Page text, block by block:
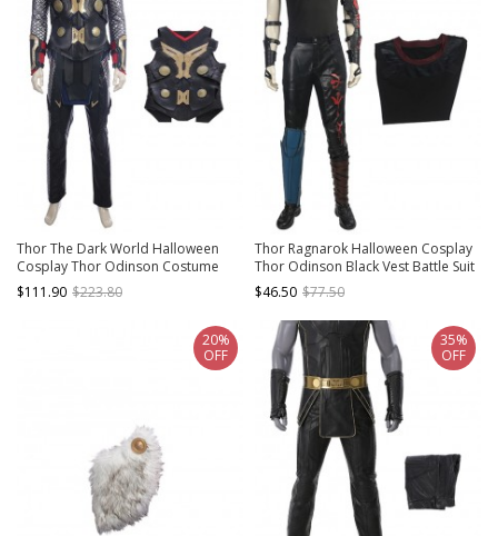
Thor The Dark World Halloween
Cosplay Thor Odinson Costume
Black Vest
$111.90 $223.80
Thor Ragnarok Halloween Cosplay
Thor Odinson Black Vest Battle Suit
Costume Bottoming Vest
$46.50 $77.50
20%
OFF
35%
OFF